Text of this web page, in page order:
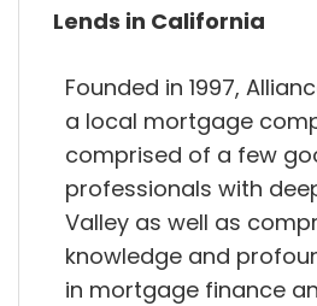
Lends in California
Founded in 1997,
a local mortgage
comprised of a few
professionals with
Valley as well as
knowledge and
in mortgage finance